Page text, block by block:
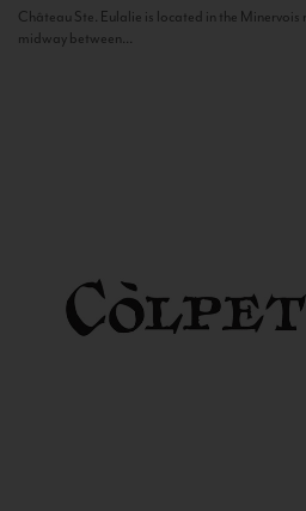
Château Ste. Eulalie is located in the Minervois
midway between...